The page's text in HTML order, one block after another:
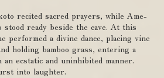
recited sacred prayers, while Ame-
stood ready beside the cave. At this
performed a divine dance, placing vine
holding bamboo grass, entering a
an ecstatic and uninhibited manner.
into laughter.